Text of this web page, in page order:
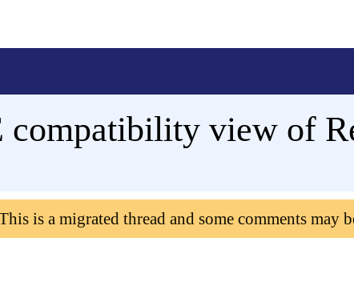
compatibility view of
is a migrated thread and some comments may